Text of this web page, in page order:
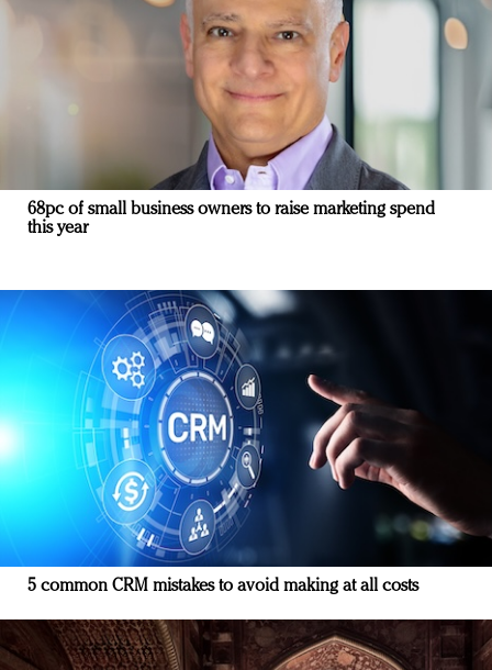
68pc of small business owners to raise marketing spend
this year
5 common CRM mistakes to avoid making at all costs